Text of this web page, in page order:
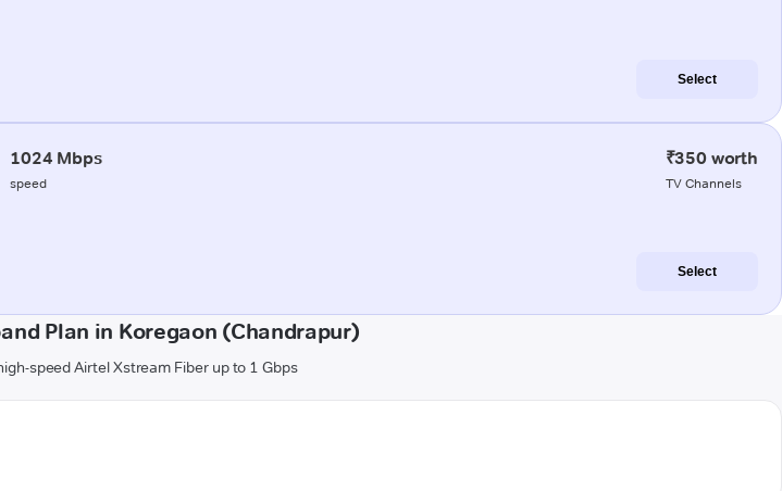
Select
1024 Mbps
speed
₹350 worth
TV Channels
Select
Plan in Koregaon (Chandrapur)
speed Airtel Xstream Fiber up to 1 Gbps